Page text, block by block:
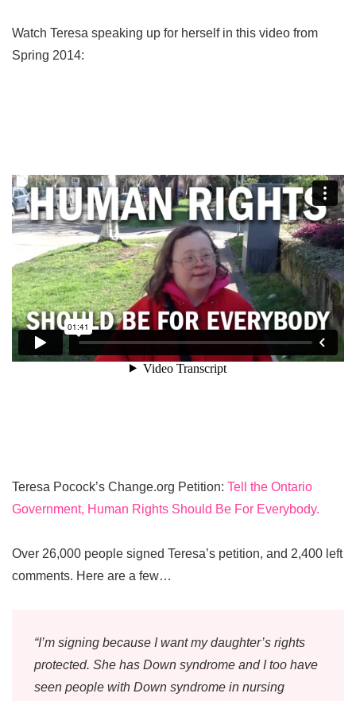
Watch Teresa speaking up for herself in this video from
Spring 2014:
Teresa Pocock’s Change.org Petition: Tell the Ontario
Government, Human Rights Should Be For Everybody.
Over 26,000 people signed Teresa’s petition, and 2,400 left
comments. Here are a few…
“I’m signing because I want my daughter’s rights
protected. She has Down syndrome and I too have
seen people with Down syndrome in nursing